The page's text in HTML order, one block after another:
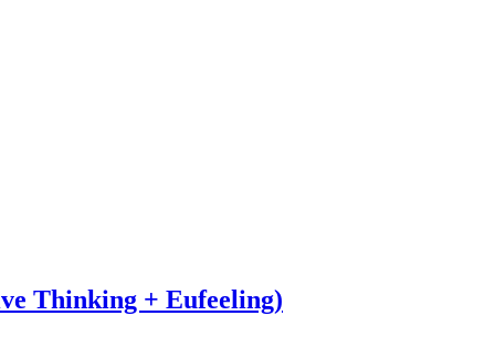
Thinking + Eufeeling)